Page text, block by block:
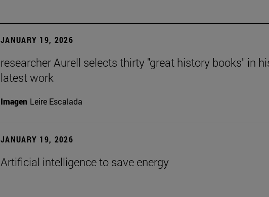
JANUARY 19, 2026
researcher Aurell selects thirty "great history books" in
latest work
Imagen Leire Escalada
JANUARY 19, 2026
Artificial intelligence to save energy